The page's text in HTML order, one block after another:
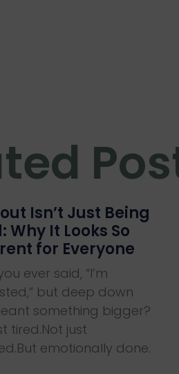
Isn’t Just Being
Why It Looks So
for Everyone
ever said, “I’m
but deep down
something bigger?
tired.Not just
emotionally done.